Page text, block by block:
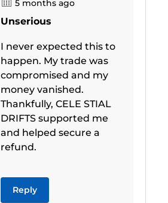
5 months ago
Unserious
I never expected this to
happen. My trade was
compromised and my
money vanished.
Thankfully, CELE STIAL
DRIFTS supported me
and helped secure a
refund.
Reply